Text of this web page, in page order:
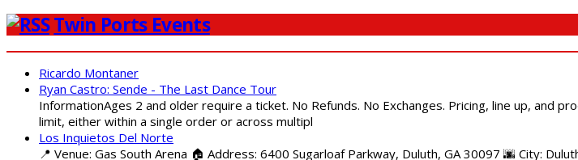
Twin Ports Events
Ricardo Montaner
Ryan Castro: Sende - The Last Dance Tour
InformationAges 2 and older require a ticket. No Refunds. No Exchanges. Pricing, line up, and
limit, either within a single order or across multipl
Los Inquietos Del Norte
📍 Venue: Gas South Arena 🏠 Address: 6400 Sugarloaf Parkway, Duluth, GA 30097 🌆 City: